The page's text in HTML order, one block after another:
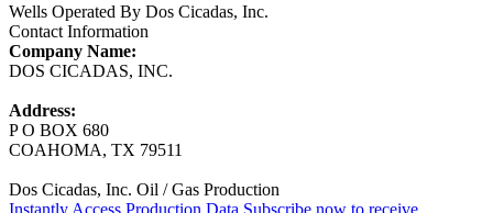
Wells Operated By Dos Cicadas, Inc.
Contact Information
Company Name:
DOS CICADAS, INC.
Address:
P O BOX 680
COAHOMA, TX 79511
Dos Cicadas, Inc. Oil / Gas Production
Instantly Access Production Data Subscribe now to receive